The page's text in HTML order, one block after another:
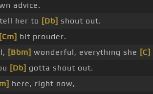
advice.
her to [Db] shout out.
[Cm] bit prouder.
[Bbm] wonderful, everything she [C]
[Db] gotta shout out.
here, right now,